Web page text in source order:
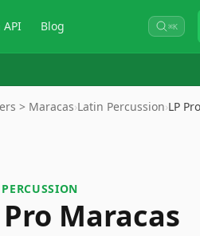
API Blog ⌘K
> Maracas›Latin Percussion›LP
Pro Maracas